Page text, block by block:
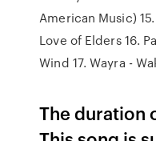
American Music)
Love of Elders 16.
Wind 17. Wayra -
The duration